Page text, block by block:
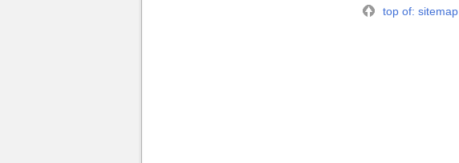
top of: sitemap